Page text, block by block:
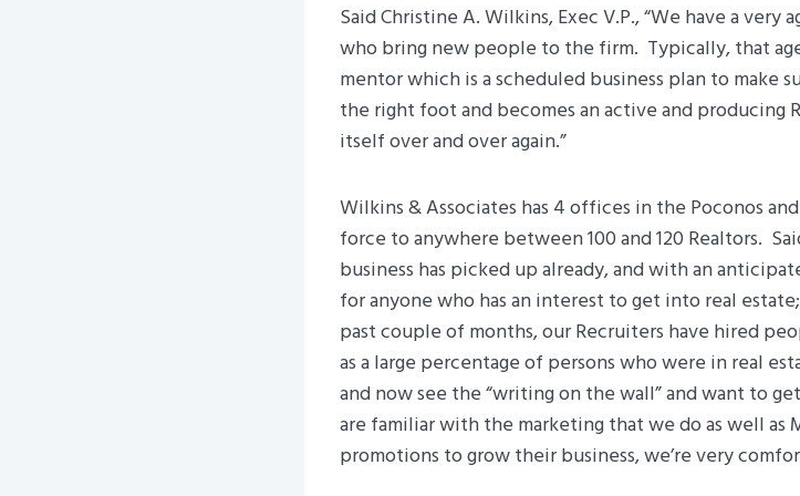
Said Christine A. Wilkins, Exec V.P., “We have a
who bring new people to the firm. Typically, that
mentor which is a scheduled business plan to make
the right foot and becomes an active and producing
itself over and over again.”
Wilkins & Associates has 4 offices in the Poconos
force to anywhere between 100 and 120 Realtors.
business has picked up already, and with an
for anyone who has an interest to get into real
past couple of months, our Recruiters have hired
as a large percentage of persons who were in real
and now see the “writing on the wall” and want to
are familiar with the marketing that we do as well as
promotions to grow their business, we’re very